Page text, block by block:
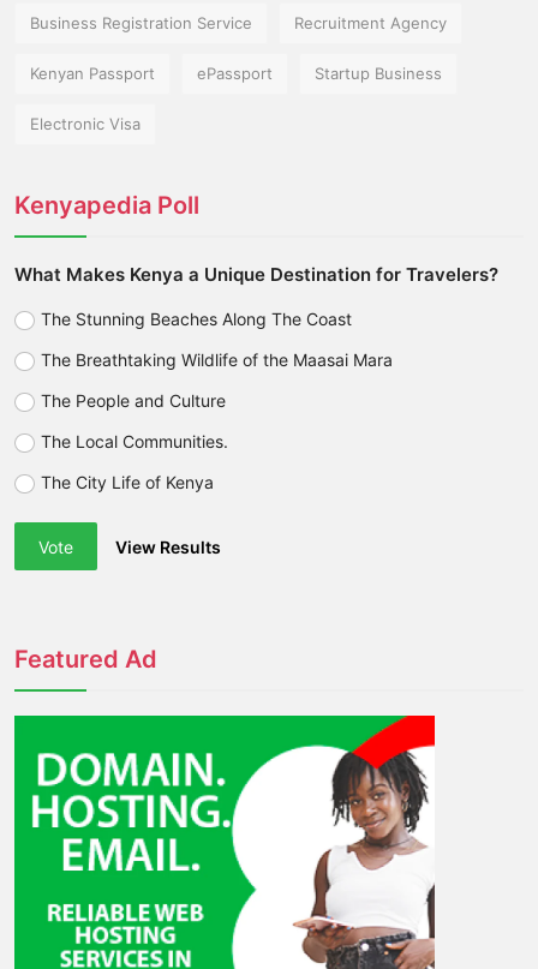
Business Registration Service Recruitment Agency
Kenyan Passport ePassport Startup Business
Electronic Visa
Kenyapedia Poll
What Makes Kenya a Unique Destination for Travelers?
The Stunning Beaches Along The Coast
The Breathtaking Wildlife of the Maasai Mara
The People and Culture
The Local Communities.
The City Life of Kenya
Vote View Results
Featured Ad